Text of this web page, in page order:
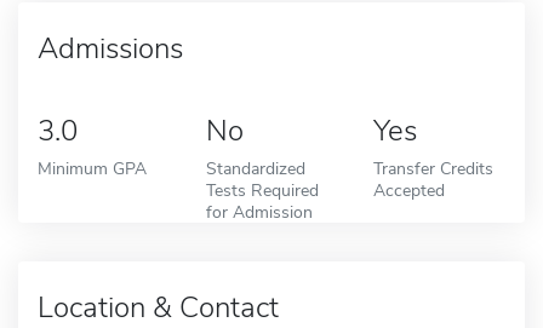
Admissions
3.0
Minimum GPA
No
Standardized
Tests Required
for Admission
Yes
Transfer Credits
Accepted
Location & Contact